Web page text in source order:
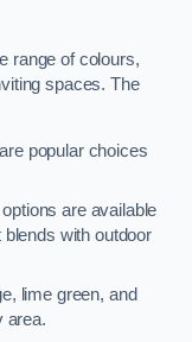
range of colours,
spaces. The
popular choices
are available
with outdoor
lime green, and
area.